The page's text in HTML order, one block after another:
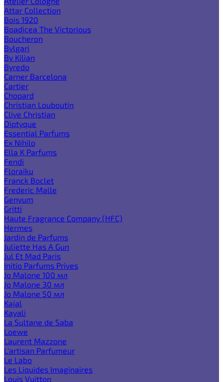
Attar Collection
Bois 1920
Boadicea The Victorious
Boucheron
Bvlgari
By Kilian
Byredo
Carner Barcelona
Cartier
Chopard
Christian Louboutin
Clive Christian
Diptyque
Essential Parfums
Ex Nihilo
Ella K Parfums
Fendi
Floraiku
Franck Boclet
Frederic Malle
Genyum
Gritti
Haute Fragrance Company (HFC)
Hermes
Jardin de Parfums
Juliette Has A Gun
Jul Et Mad Paris
Initio Parfums Prives
Jo Malone 100 мл
Jo Malone 30 мл
Jo Malone 50 мл
Kajal
Kayali
La Sultane de Saba
Loewe
Laurent Mazzone
L'artisan Parfumeur
Le Labo
Les Liquides Imaginaires
Louis Vuitton